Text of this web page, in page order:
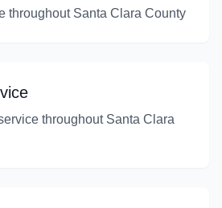
throughout Santa Clara County
throughout Santa Clara